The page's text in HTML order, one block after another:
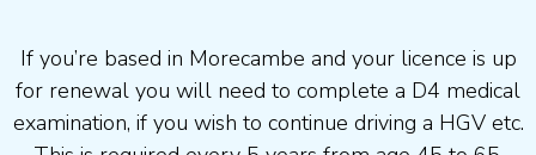
If you’re based in Morecambe and your licence is up
for renewal you will need to complete a D4 medical
examination, if you wish to continue driving a HGV etc.